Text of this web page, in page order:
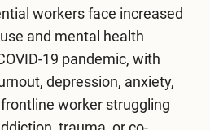
workers face increased
and mental health
19 pandemic, with
depression, anxiety,
frontline worker struggling